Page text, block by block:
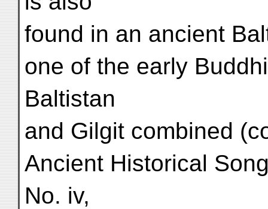
found in an ancient
one of the early
Baltistan
and Gilgit combined
Ancient Historical
No. iv,